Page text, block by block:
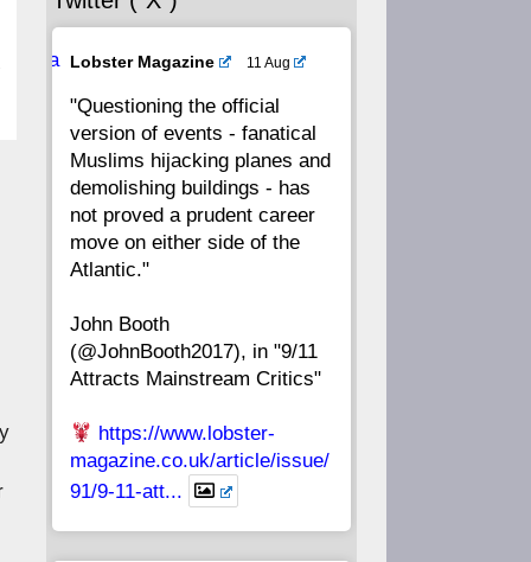
56 55
52 51 50
48 47 46 45
44 43 42 41
40
36 35
32 31 30 29
28 27 26 25
Ava
Lobster Magazine 11 Aug
"Questioning the official
version of events - fanatical
Muslims hijacking planes and
demolishing buildings - has
not proved a prudent career
move on either side of the
Atlantic."
John Booth
(@JohnBooth2017), in "9/11
Attracts Mainstream Critics"
https://www.lobster-
magazine.co.uk/article/issue/
91/9-11-att...